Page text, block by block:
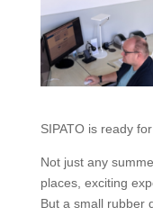
SIPATO is ready
Not just any
places, exciting
But a small rubber